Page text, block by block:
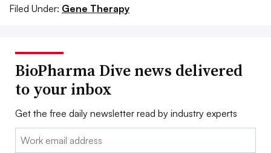
Filed Under: Gene Therapy
BioPharma Dive news delivered
to your inbox
Get the free daily newsletter read by industry experts
Email: